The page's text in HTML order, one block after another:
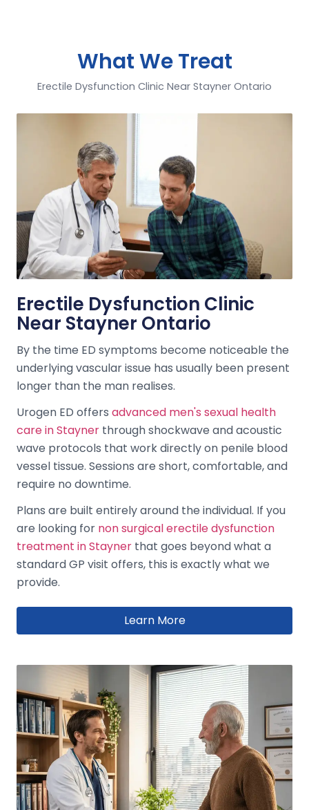
What We Treat
Erectile Dysfunction Clinic Near Stayner Ontario
Erectile Dysfunction Clinic
Near Stayner Ontario
By the time ED symptoms become noticeable the
underlying vascular issue has usually been present
longer than the man realises.
Urogen ED offers advanced men's sexual health
care in Stayner through shockwave and acoustic
wave protocols that work directly on penile blood
vessel tissue. Sessions are short, comfortable, and
require no downtime.
Plans are built entirely around the individual. If you
are looking for non surgical erectile dysfunction
treatment in Stayner that goes beyond what a
standard GP visit offers, this is exactly what we
provide.
Learn More